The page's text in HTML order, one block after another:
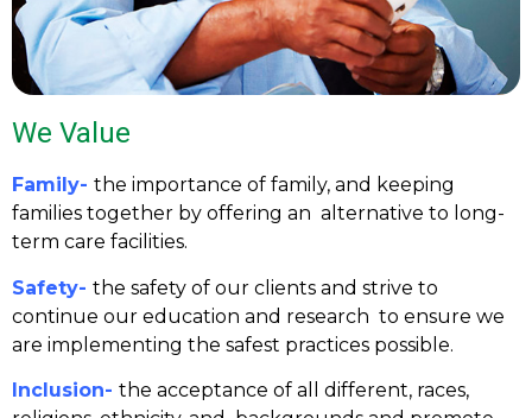
We Value
Family- the importance of family, and keeping
families together by offering an alternative to long-
term care facilities.
Safety- the safety of our clients and strive to
continue our education and research to ensure we
are implementing the safest practices possible.
Inclusion- the acceptance of all different, races,